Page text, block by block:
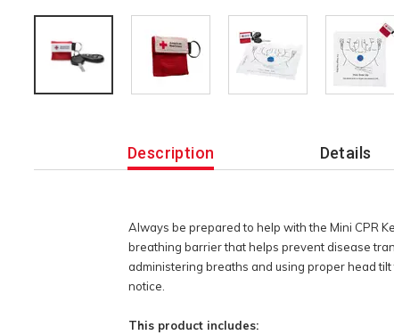
Description
Always be prepared to help with the Mini CPR
breathing barrier that helps prevent disease
administering breaths and using proper head
notice.
This product includes:
Details